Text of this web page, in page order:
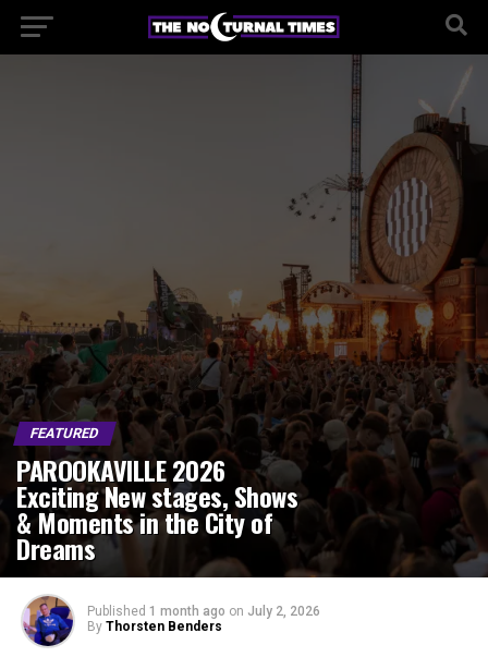
FEATURED
PAROOKAVILLE 2026
Exciting New stages, Shows
& Moments in the City of
Dreams
Published 1 month ago on July 2, 2026
By Thorsten Benders